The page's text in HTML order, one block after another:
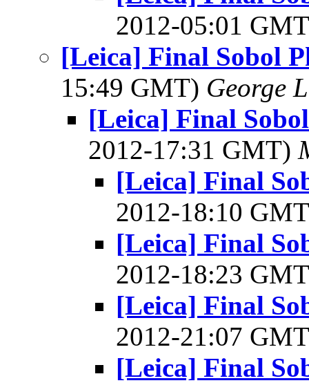
2012-05:01
[Leica] Final Sobol
15:49 GMT) George
[Leica] Final
2012-17:31 GMT)
[Leica] Final
2012-18:10
[Leica] Final
2012-18:23
[Leica] Final
2012-21:07
[Leica] Final